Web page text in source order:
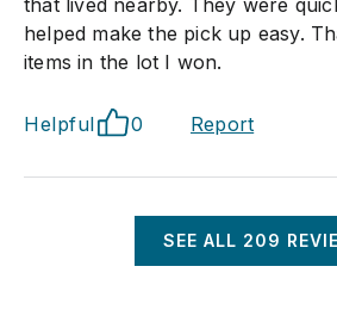
that lived nearby. They were
helped make the pick up easy.
items in the lot I won.
Helpful 0 Report
SEE ALL 209